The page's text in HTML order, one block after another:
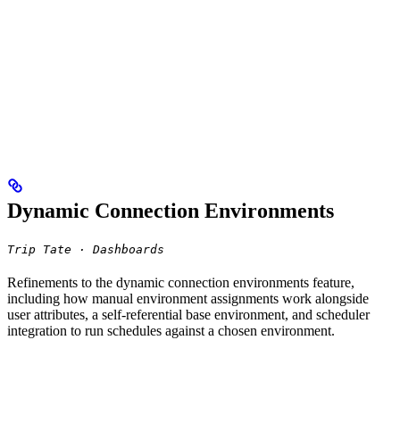
Dynamic Connection Environments
Trip Tate · Dashboards
Refinements to the dynamic connection environments feature,
including how manual environment assignments work alongside
user attributes, a self-referential base environment, and scheduler
integration to run schedules against a chosen environment.